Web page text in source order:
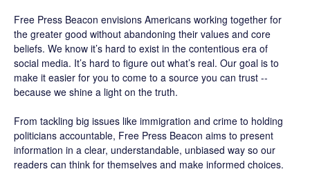
Free Press Beacon envisions Americans working together for
the greater good without abandoning their values and core
beliefs. We know it’s hard to exist in the contentious era of
social media. It’s hard to figure out what’s real. Our goal is to
make it easier for you to come to a source you can trust --
because we shine a light on the truth.
From tackling big issues like immigration and crime to holding
politicians accountable, Free Press Beacon aims to present
information in a clear, understandable, unbiased way so our
readers can think for themselves and make informed choices.